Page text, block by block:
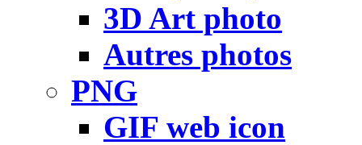
3D Art photo
Autres photos
PNG
GIF web icon